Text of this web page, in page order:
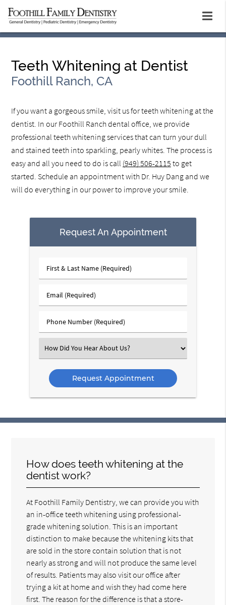
Teeth Whitening at Dentist
Foothill Ranch, CA
If you want a gorgeous smile, visit us for teeth whitening at the
dentist. In our Foothill Ranch dental office, we provide
professional teeth whitening services that can turn your dull
and stained teeth into sparkling, pearly whites. The process is
easy and all you need to do is call (949) 506-2115 to get
started. Schedule an appointment with Dr. Huy Dang and we
will do everything in our power to improve your smile.
Request An Appointment
First
&
Name
Email
(Required)
Phone
Number
Select
an
Option
How does teeth whitening at the
dentist work?
At Foothill Family Dentistry, we can provide you with
an in-office teeth whitening using professional-
grade whitening solution. This is an important
distinction to make because the whitening kits that
are sold in the store contain solution that is not
nearly as strong and will not produce the same level
of results. Patients may also visit our office after
trying a kit at home and wish they had come here
first. The reason for the difference is that a store-